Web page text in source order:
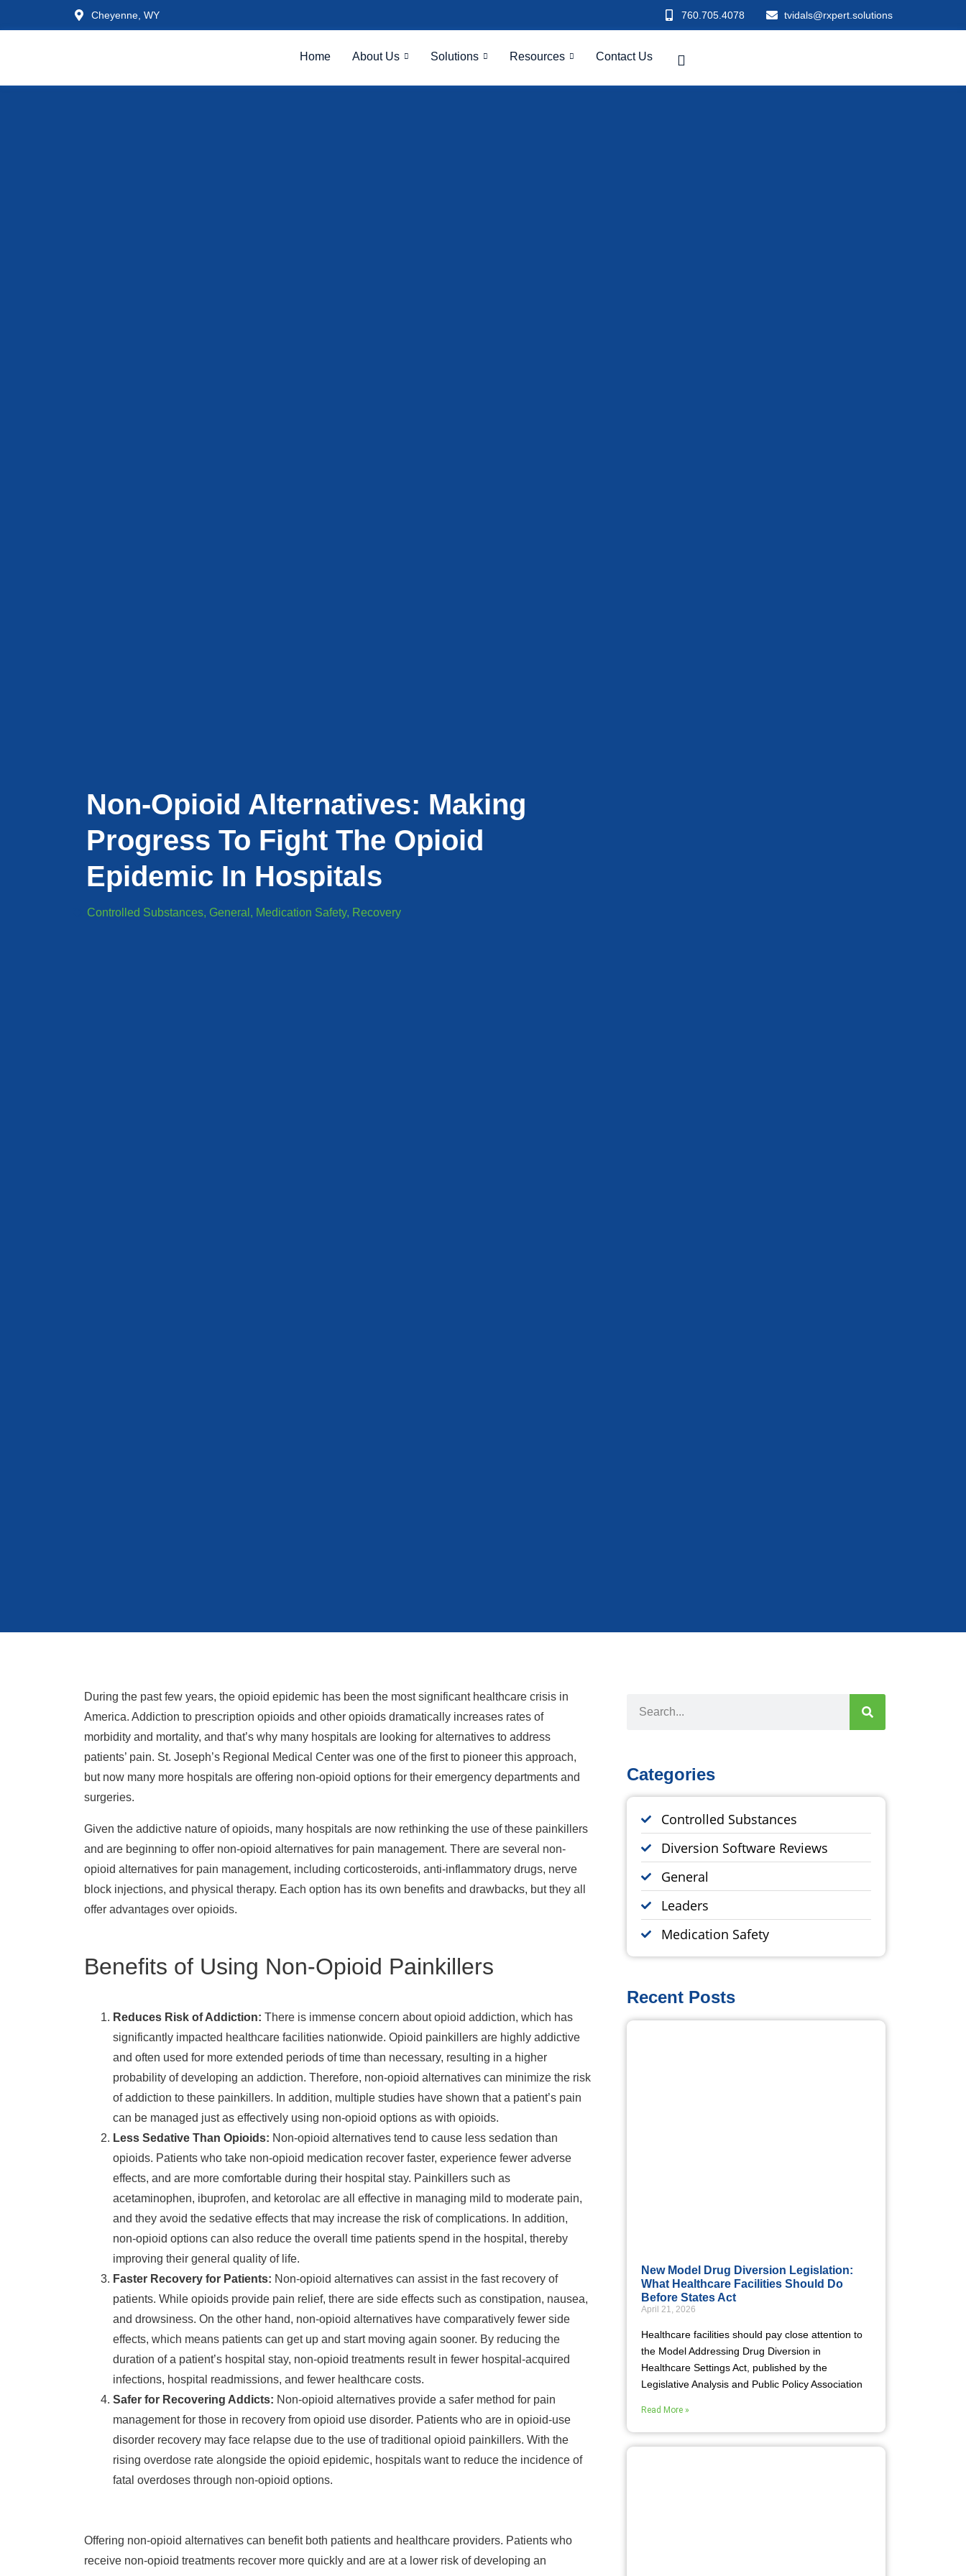
Cheyenne, WY 760.705.4078 tvidals@rxpert.solutions
Home About Us Solutions Resources Contact Us
Non-Opioid Alternatives: Making
Progress To Fight The Opioid
Epidemic In Hospitals
Controlled Substances, General , Medication Safety, Recovery
During the past few years, the opioid epidemic has been the most significant healthcare crisis in
America. Addiction to prescription opioids and other opioids dramatically increases rates of
morbidity and mortality, and that’s why many hospitals are looking for alternatives to address
patients’ pain. St. Joseph’s Regional Medical Center was one of the first to pioneer this approach,
but now many more hospitals are offering non-opioid options for their emergency departments and
surgeries.
Given the addictive nature of opioids, many hospitals are now rethinking the use of these painkillers
and are beginning to offer non-opioid alternatives for pain management. There are several non-
opioid alternatives for pain management, including corticosteroids, anti-inflammatory drugs, nerve
block injections, and physical therapy. Each option has its own benefits and drawbacks, but they all
offer advantages over opioids.
Benefits of Using Non-Opioid Painkillers
Reduces Risk of Addiction: There is immense concern about opioid addiction, which has
significantly impacted healthcare facilities nationwide. Opioid painkillers are highly addictive
and often used for more extended periods of time than necessary, resulting in a higher
probability of developing an addiction. Therefore, non-opioid alternatives can minimize the risk
of addiction to these painkillers. In addition, multiple studies have shown that a patient’s pain
can be managed just as effectively using non-opioid options as with opioids.
Less Sedative Than Opioids: Non-opioid alternatives tend to cause less sedation than
opioids. Patients who take non-opioid medication recover faster, experience fewer adverse
effects, and are more comfortable during their hospital stay. Painkillers such as
acetaminophen, ibuprofen, and ketorolac are all effective in managing mild to moderate pain,
and they avoid the sedative effects that may increase the risk of complications. In addition,
non-opioid options can also reduce the overall time patients spend in the hospital, thereby
improving their general quality of life.
Faster Recovery for Patients: Non-opioid alternatives can assist in the fast recovery of
patients. While opioids provide pain relief, there are side effects such as constipation, nausea,
and drowsiness. On the other hand, non-opioid alternatives have comparatively fewer side
effects, which means patients can get up and start moving again sooner. By reducing the
duration of a patient’s hospital stay, non-opioid treatments result in fewer hospital-acquired
infections, hospital readmissions, and fewer healthcare costs.
Safer for Recovering Addicts: Non-opioid alternatives provide a safer method for pain
management for those in recovery from opioid use disorder. Patients who are in opioid-use
disorder recovery may face relapse due to the use of traditional opioid painkillers. With the
rising overdose rate alongside the opioid epidemic, hospitals want to reduce the incidence of
fatal overdoses through non-opioid options.
Offering non-opioid alternatives can benefit both patients and healthcare providers. Patients who
receive non-opioid treatments recover more quickly and are at a lower risk of developing an
Categories
Controlled Substances
Diversion Software Reviews
General
Leaders
Medication Safety
Recent Posts
New Model Drug Diversion Legislation:
What Healthcare Facilities Should Do
Before States Act
April 21, 2026
Healthcare facilities should pay close attention to
the Model Addressing Drug Diversion in
Healthcare Settings Act, published by the
Legislative Analysis and Public Policy Association
Read More »